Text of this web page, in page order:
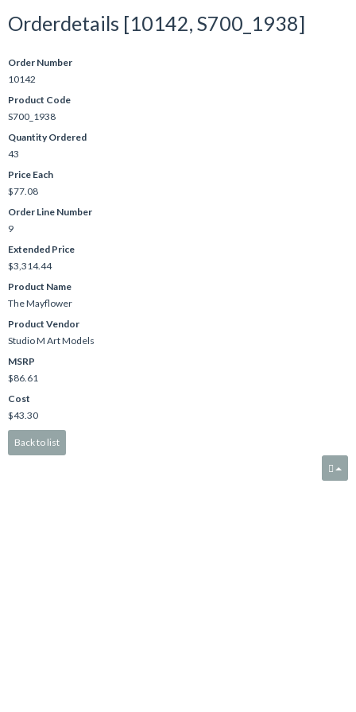
Orderdetails [10142, S700_1938]
Order Number
10142
Product Code
S700_1938
Quantity Ordered
43
Price Each
$77.08
Order Line Number
9
Extended Price
$3,314.44
Product Name
The Mayflower
Product Vendor
Studio M Art Models
MSRP
$86.61
Cost
$43.30
Back to list